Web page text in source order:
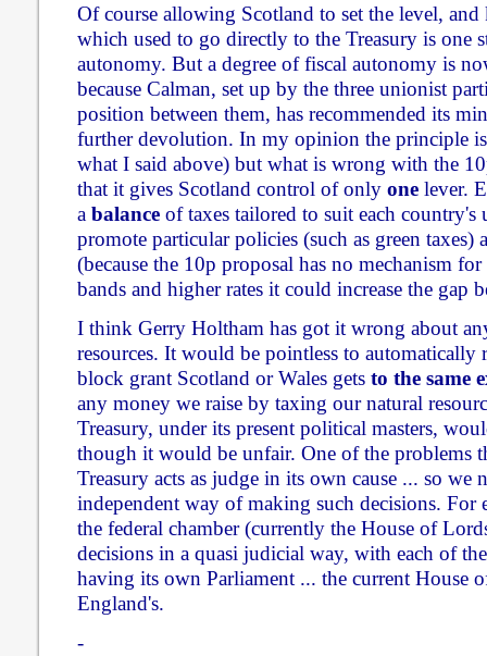
Of course allowing Scotland to set the level, and
which used to go directly to the Treasury is one
autonomy. But a degree of fiscal autonomy is
because Calman, set up by the three unionist
position between them, has recommended its
further devolution. In my opinion the principle
what I said above) but what is wrong with the
that it gives Scotland control of only onelever.
a balanceof taxes tailored to suit each country's
promote particular policies (such as green taxes)
(because the 10p proposal has no mechanism
bands and higher rates it could increase the gap
I think Gerry Holtham has got it wrong about
resources. It would be pointless to automatically
block grant Scotland or Wales gets to the same
any money we raise by taxing our natural
Treasury, under its present political masters,
though it would be unfair. One of the problems
Treasury acts as judge in its own cause ... so we
independent way of making such decisions. For
the federal chamber (currently the House of
decisions in a quasi judicial way, with each of
having its own Parliament ... the current House
England's.
-